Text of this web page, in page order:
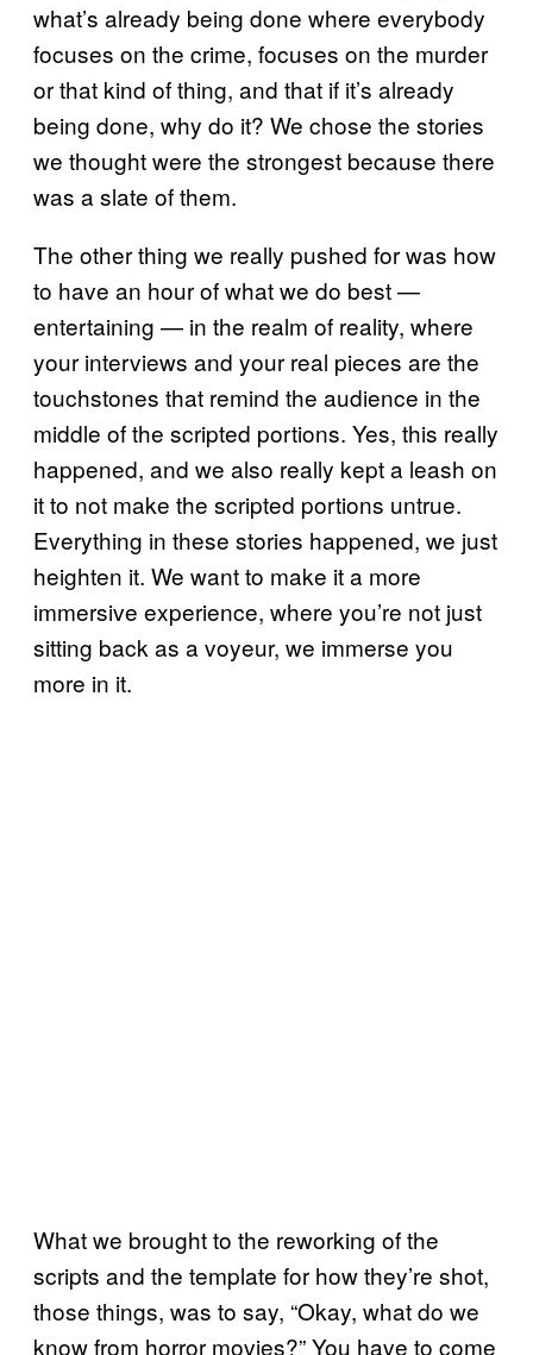
what’s already being done where everybody
focuses on the crime, focuses on the murder
or that kind of thing, and that if it’s already
being done, why do it? We chose the stories
we thought were the strongest because there
was a slate of them.
The other thing we really pushed for was how
to have an hour of what we do best —
entertaining — in the realm of reality, where
your interviews and your real pieces are the
touchstones that remind the audience in the
middle of the scripted portions. Yes, this really
happened, and we also really kept a leash on
it to not make the scripted portions untrue.
Everything in these stories happened, we just
heighten it. We want to make it a more
immersive experience, where you’re not just
sitting back as a voyeur, we immerse you
more in it.
What we brought to the reworking of the
scripts and the template for how they’re shot,
those things, was to say, “Okay, what do we
know from horror movies?” You have to come